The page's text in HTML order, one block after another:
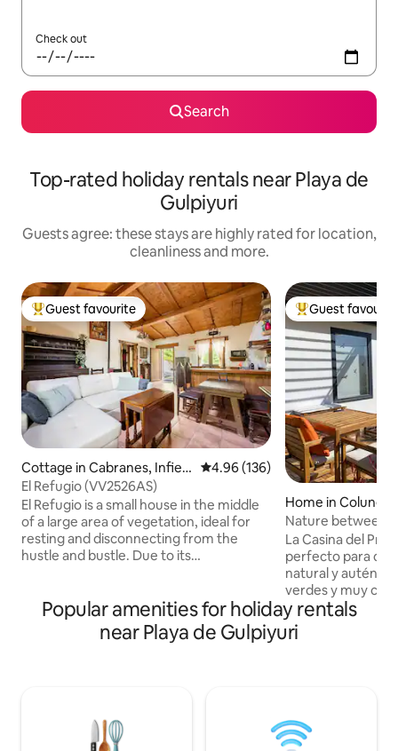
Check out
Search
Top-rated holiday rentals near Playa de
Gulpiyuri
Guests agree: these stays are highly rated for location,
cleanliness and more.
Top guest favourite
Guest favourite
Cottage in Cabranes, Infiest
o Villaviosa
4.96 out of 5 average rating,
4.96 (136)
El Refugio (VV2526AS)
El Refugio is a small house in the middle
of a large area of vegetation, ideal for
resting and disconnecting from the
hustle and bustle. Due to its
just 7 km from downtown Villaviciosa, 15
km from Rodiles beach and 35 km from
the Covadonga Lakes and very close to
Top guest
Guest
Home in Colunga
Nature between
Casina del Prau
La Casina del
perfecto para
natural y
verdes y muy
amantes del
gastronomía
playas y rutas
para descansar
mar, montaña y
Popular amenities for holiday rentals
near Playa de Gulpiyuri